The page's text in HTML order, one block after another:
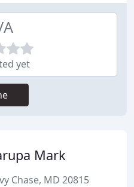
yet
Mark
Chase, MD 20815